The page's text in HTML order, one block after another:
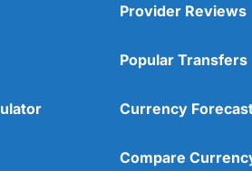
Provider Reviews
Popular Transfers
Currency
Compare